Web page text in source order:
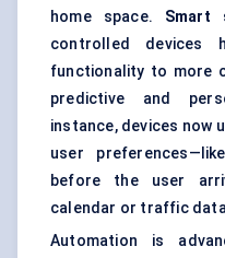
home space. Smart
controlled devices
functionality to more
predictive and
instance, devices now
user
before the user
calendar or traffic
Automation is